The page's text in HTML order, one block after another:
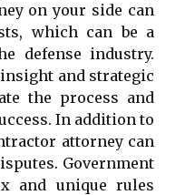
on your side can
which can be a
defense industry.
and strategic
the process and
In addition to
attorney can
Government
and unique rules